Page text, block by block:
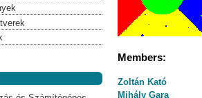
Members:
Zoltán Kató
Mihály Gara